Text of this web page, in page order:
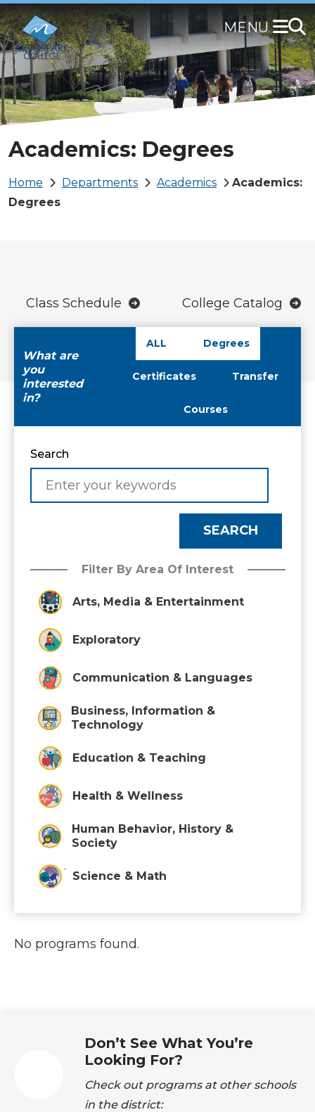
Skip
to
main
content
Academics: Degrees
Breadcrumb
Home Departments Academics
Academics:
Degrees
Class Schedule College Catalog
What are
you
interested
in?
ALL Degrees
Certificates Transfer
Courses
Search
Filter By Area Of Interest
Arts, Media & Entertainment
Exploratory
Communication & Languages
Business, Information &
Technology
Education & Teaching
Health & Wellness
Human Behavior, History &
Society
Science & Math
No programs found.
Don’t See What You’re
Looking For?
Check out programs at other schools
in the district: